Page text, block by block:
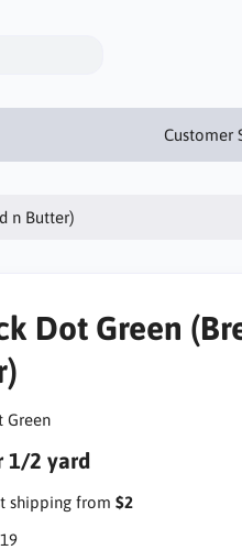
Customer
n Butter)
Dot Green
Green
1/2 yard
shipping from $2